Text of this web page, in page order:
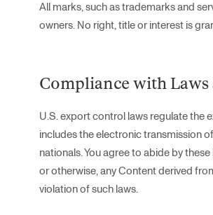
All marks, such as trademarks and
owners. No right, title or interest is
Compliance with
U.S. export control laws regulate the
includes the electronic transmission
nationals. You agree to abide by
or otherwise, any Content derived
violation of such laws.